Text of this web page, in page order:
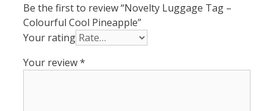
Be the first to review “Novelty Luggage Tag –
Colourful Cool Pineapple”
Your rating
Your review*